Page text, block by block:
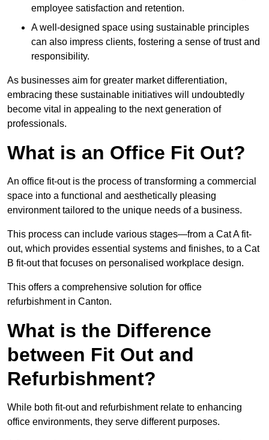
employee satisfaction and retention.
A well-designed space using sustainable principles
can also impress clients, fostering a sense of trust and
responsibility.
As businesses aim for greater market differentiation,
embracing these sustainable initiatives will undoubtedly
become vital in appealing to the next generation of
professionals.
What is an Office Fit Out?
An office fit-out is the process of transforming a commercial
space into a functional and aesthetically pleasing
environment tailored to the unique needs of a business.
This process can include various stages—from a Cat A fit-
out, which provides essential systems and finishes, to a Cat
B fit-out that focuses on personalised workplace design.
This offers a comprehensive solution for office
refurbishment in Canton.
What is the Difference
between Fit Out and
Refurbishment?
While both fit-out and refurbishment relate to enhancing
office environments, they serve different purposes.